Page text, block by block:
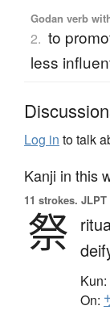
Godan verb
2. to
less
Log in to talk
Kanji in this
11 strokes.
祭
Kun:
On: